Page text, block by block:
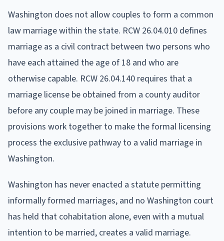
Washington does not allow couples to form a common
law marriage within the state. RCW 26.04.010 defines
marriage as a civil contract between two persons who
have each attained the age of 18 and who are
otherwise capable. RCW 26.04.140 requires that a
marriage license be obtained from a county auditor
before any couple may be joined in marriage. These
provisions work together to make the formal licensing
process the exclusive pathway to a valid marriage in
Washington.
Washington has never enacted a statute permitting
informally formed marriages, and no Washington court
has held that cohabitation alone, even with a mutual
intention to be married, creates a valid marriage.